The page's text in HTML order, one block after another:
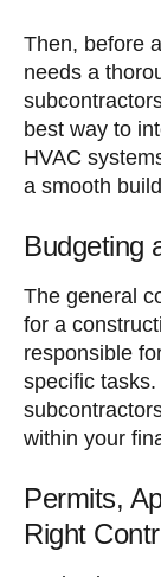
Then, before
needs a
best way to
HVAC
a smooth
Budgeting
The general
for a
responsible
specific
within your
Permits,
Right